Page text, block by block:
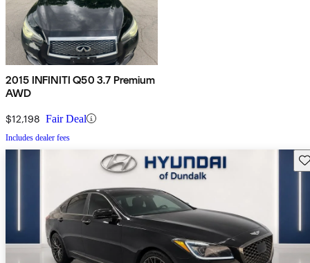
2015 INFINITI Q50 3.7 Premium
AWD
$12,198 Fair Deal
Includes dealer fees